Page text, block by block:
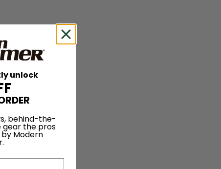
unlock
behind-the-
gear the pros
Modern